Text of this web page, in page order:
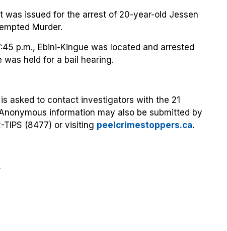
issued for the arrest of 20-year-old Jessen
Murder.
p.m., Ebini-Kingue was located and arrested
was held for a bail hearing.
asked to contact investigators with the 21
information may also be submitted by
TIPS (8477) or visiting peelcrimestoppers.ca.